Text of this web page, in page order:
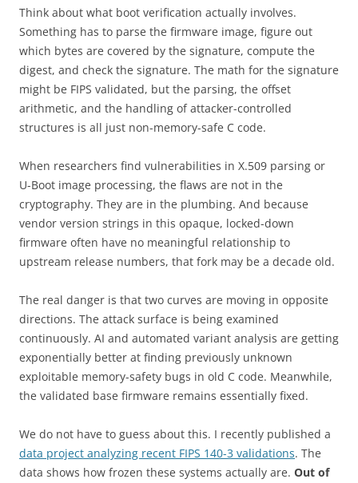
Think about what boot verification actually involves.
Something has to parse the firmware image, figure out
which bytes are covered by the signature, compute the
digest, and check the signature. The math for the signature
might be FIPS validated, but the parsing, the offset
arithmetic, and the handling of attacker-controlled
structures is all just non-memory-safe C code.
When researchers find vulnerabilities in X.509 parsing or
U-Boot image processing, the flaws are not in the
cryptography. They are in the plumbing. And because
vendor version strings in this opaque, locked-down
firmware often have no meaningful relationship to
upstream release numbers, that fork may be a decade old.
The real danger is that two curves are moving in opposite
directions. The attack surface is being examined
continuously. AI and automated variant analysis are getting
exponentially better at finding previously unknown
exploitable memory-safety bugs in old C code. Meanwhile,
the validated base firmware remains essentially fixed.
We do not have to guess about this. I recently published a
data project analyzing recent FIPS 140-3 validations. The
data shows how frozen these systems actually are. Out of